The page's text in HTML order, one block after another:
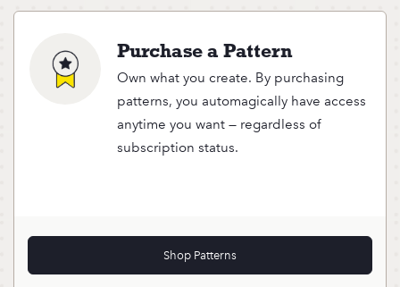
Purchase a Pattern
Own what you create. By purchasing
patterns, you automagically have access
anytime you want — regardless of
subscription status.
Shop Patterns